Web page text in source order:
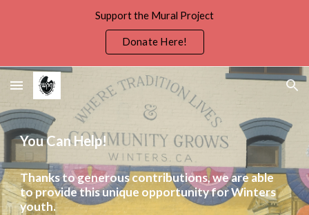
Skip to main content
Support the Mural Project
Donate Here!
You Can Help!
Thanks to generous contributions, we are able
to provide this unique opportunity for Winters
youth.